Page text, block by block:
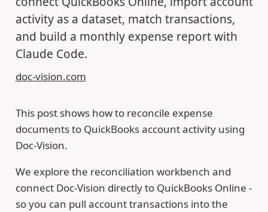
activity as a dataset, match transactions,
and build a monthly expense report with
Claude Code.
doc-vision.com
This post shows how to reconcile expense
documents to QuickBooks account activity using
Doc-Vision.
We explore the reconciliation workbench and
connect Doc-Vision directly to QuickBooks Online -
so you can pull account transactions into the